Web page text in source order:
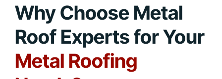
Why Choose Metal
Roof Experts for Your
Metal Roofing